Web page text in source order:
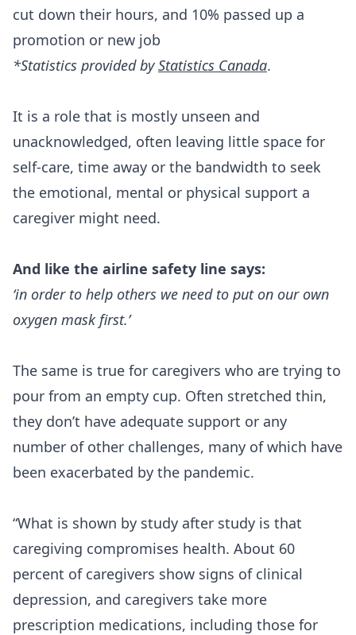
cut down their hours, and 10% passed up a
promotion or new job
*Statistics provided byStatistics Canada.
It is a role that is mostly unseen and
unacknowledged, often leaving little space for
self-care, time away or the bandwidth to seek
the emotional, mental or physical support a
caregiver might need.
And like the airline safety line says:
‘in order to help others we need to put on our own
oxygen mask first.’
The same is true for caregivers who are trying to
pour from an empty cup. Often stretched thin,
they don’t have adequate support or any
number of other challenges, many of which have
been exacerbated by the pandemic.
“What is shown by study after study is that
caregiving compromises health. About 60
percent of caregivers show signs of clinical
depression, and caregivers take more
prescription medications, including those for